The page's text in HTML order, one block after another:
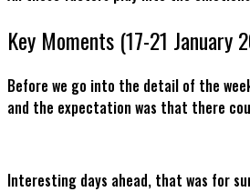
Key Moments (17-21 January
Before we go into the detail of the
and the expectation was that there
Interesting days ahead, that was for